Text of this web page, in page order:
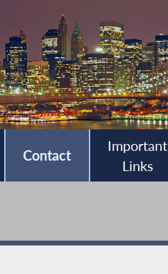
Contact
Important
Links